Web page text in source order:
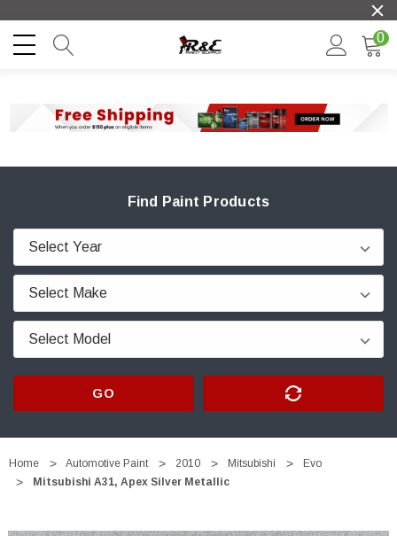
0
Find Paint Products
GO
Home Automotive Paint 2010 Mitsubishi
Evo
Mitsubishi A31, Apex Silver Metallic